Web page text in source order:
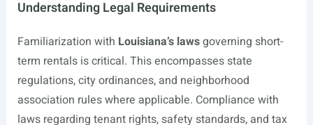
Understanding Legal Requirements
Familiarization with Louisiana’s lawsgoverning short-
term rentals is critical. This encompasses state
regulations, city ordinances, and neighborhood
association rules where applicable. Compliance with
laws regarding tenant rights, safety standards, and tax